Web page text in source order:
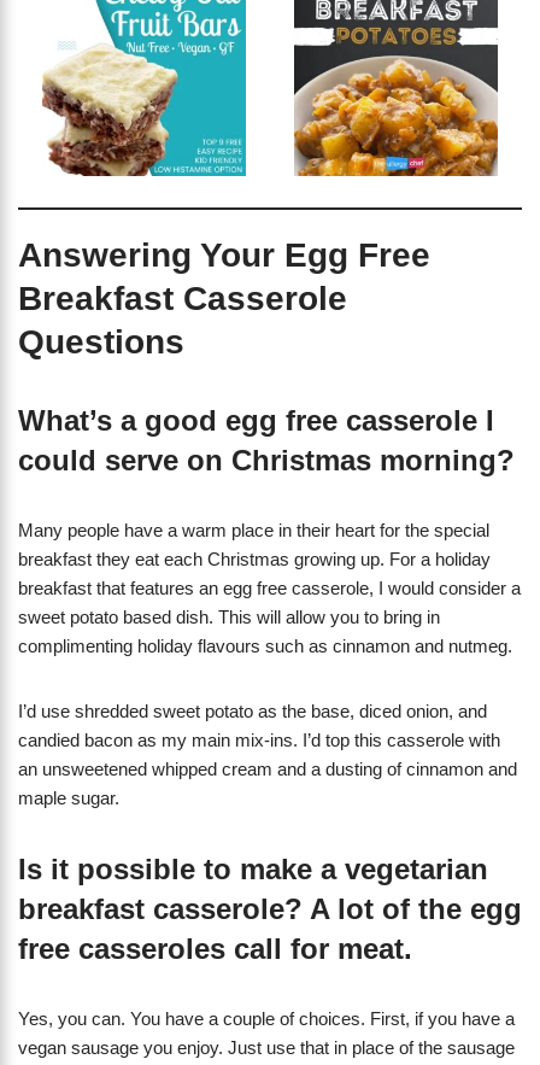
Answering Your Egg Free
Breakfast Casserole
Questions
What’s a good egg free casserole I
could serve on Christmas morning?
Many people have a warm place in their heart for the special
breakfast they eat each Christmas growing up. For a holiday
breakfast that features an egg free casserole, I would consider a
sweet potato based dish. This will allow you to bring in
complimenting holiday flavours such as cinnamon and nutmeg.
I’d use shredded sweet potato as the base, diced onion, and
candied bacon as my main mix-ins. I’d top this casserole with
an unsweetened whipped cream and a dusting of cinnamon and
maple sugar.
Is it possible to make a vegetarian
breakfast casserole? A lot of the egg
free casseroles call for meat.
Yes, you can. You have a couple of choices. First, if you have a
vegan sausage you enjoy. Just use that in place of the sausage